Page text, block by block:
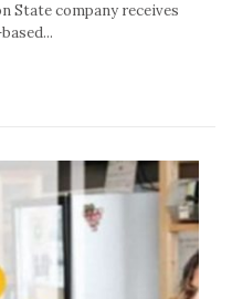
State company receives